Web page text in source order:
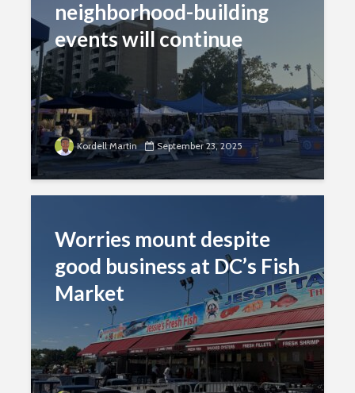
neighborhood-building
events will continue
Kordell Martin September 23, 2025
Worries mount despite
good business at DC’s Fish
Market